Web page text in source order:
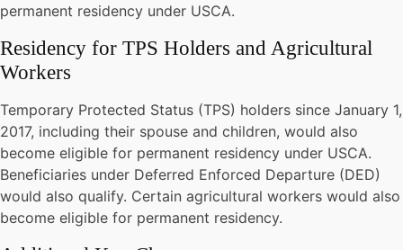
permanent residency under USCA.
Residency for TPS Holders and Agricultural
Workers
Temporary Protected Status (TPS) holders since January 1,
2017, including their spouse and children, would also
become eligible for permanent residency under USCA.
Beneficiaries under Deferred Enforced Departure (DED)
would also qualify. Certain agricultural workers would also
become eligible for permanent residency.